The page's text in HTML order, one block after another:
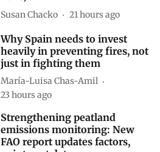
Susan Chacko 21 hours ago
Why Spain needs to invest
heavily in preventing fires, not
just in fighting them
María-Luisa Chas-Amil
23 hours ago
Strengthening peatland
emissions monitoring: New
FAO report updates factors,